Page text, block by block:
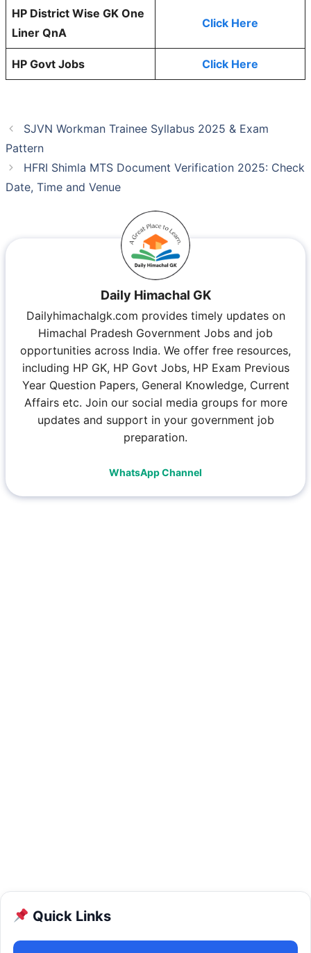
HP District Wise GK One
Liner QnA
Click Here
HP Govt Jobs Click Here
SJVN Workman Trainee Syllabus 2025 & Exam
Pattern
HFRI Shimla MTS Document Verification 2025: Check
Date, Time and Venue
Daily Himachal GK
Dailyhimachalgk.com provides timely updates on
Himachal Pradesh Government Jobs and job
opportunities across India. We offer free resources,
including HP GK, HP Govt Jobs, HP Exam Previous
Year Question Papers, General Knowledge, Current
Affairs etc. Join our social media groups for more
updates and support in your government job
preparation.
WhatsApp Channel
Quick Links